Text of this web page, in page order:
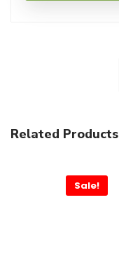
Related Products
Sale!